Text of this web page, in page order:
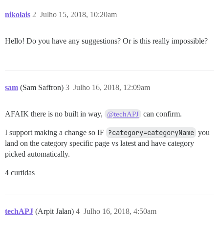
nikolais Julho 15, 2018, 10:20am
2
Hello! Do you have any suggestions? Or is this really impossible?
sam (Sam Saffron) Julho 16, 2018, 12:09am
3
AFAIK there is no built in way, @techAPJ can confirm.
I support making a change so IF ?category=categoryName you
land on the category specific page vs latest and have category
picked automatically.
4 curtidas
techAPJ (Arpit Jalan) Julho 16, 2018, 4:50am
4